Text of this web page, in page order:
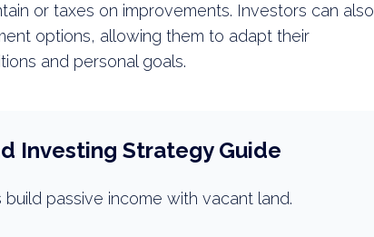
or taxes on improvements. Investors can also
options, allowing them to adapt their
and personal goals.
Investing Strategy Guide
passive income with vacant land.